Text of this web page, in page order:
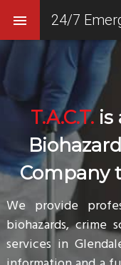
T.A.C.T. is
Company
We provide
biohazards, crime
services in